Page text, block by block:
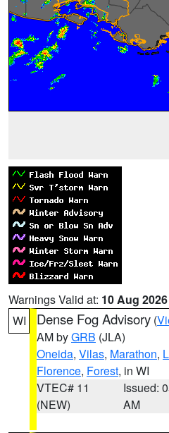
Warnings Valid at: 10 Aug
WI
Dense Fog Advisory (
AM byGRB (JLA)
Oneida, Vilas, Marathon,
Florence, Forest, in WI
VTEC# 11
(NEW)
Issued:
AM